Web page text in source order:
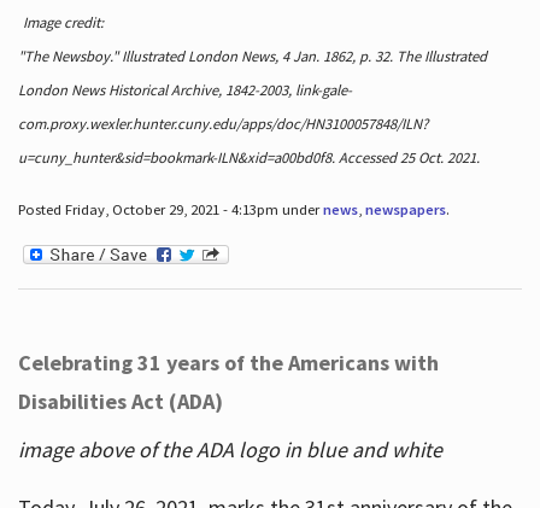
Image credit:
"The Newsboy." Illustrated London News, 4 Jan. 1862, p. 32. The Illustrated
London News Historical Archive, 1842-2003, link-gale-
com.proxy.wexler.hunter.cuny.edu/apps/doc/HN3100057848/ILN?
u=cuny_hunter&sid=bookmark-ILN&xid=a00bd0f8. Accessed 25 Oct. 2021.
Posted Friday, October 29, 2021 - 4:13pm undernews, newspapers.
Celebrating 31 years of the Americans with
Disabilities Act (ADA)
image above of the ADA logo in blue and white